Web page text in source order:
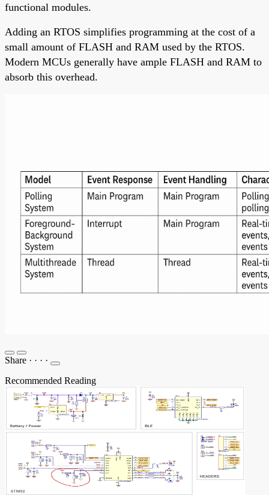
functional modules.
Adding an RTOS simplifies programming at the cost of a
small amount of FLASH and RAM used by the RTOS.
Modern MCUs generally have ample FLASH and RAM to
absorb this overhead.
Share · · · ·
Recommended Reading